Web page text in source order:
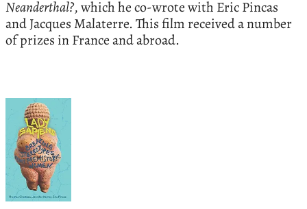
Neanderthal?, which he co-wrote with Eric Pincas
and Jacques Malaterre. This film received a number
of prizes in France and abroad.